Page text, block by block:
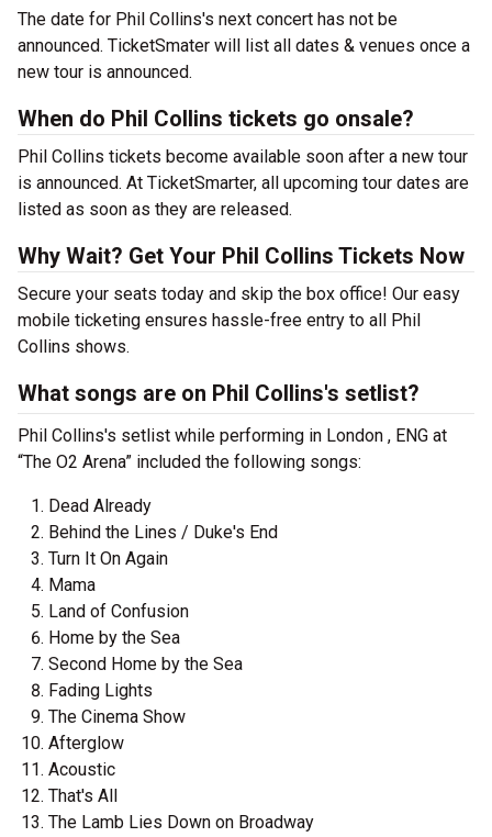
The date for Phil Collins's next concert has not be
announced. TicketSmater will list all dates & venues once a
new tour is announced.
When do Phil Collins tickets go onsale?
Phil Collins tickets become available soon after a new tour
is announced. At TicketSmarter, all upcoming tour dates are
listed as soon as they are released.
Why Wait? Get Your Phil Collins Tickets Now
Secure your seats today and skip the box office! Our easy
mobile ticketing ensures hassle-free entry to all Phil
Collins shows.
What songs are on Phil Collins's setlist?
Phil Collins's setlist while performing in London , ENG at
“The O2 Arena” included the following songs:
Dead Already
Behind the Lines / Duke's End
Turn It On Again
Mama
Land of Confusion
Home by the Sea
Second Home by the Sea
Fading Lights
The Cinema Show
Afterglow
Acoustic
That's All
The Lamb Lies Down on Broadway